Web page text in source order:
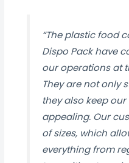
“The plastic food
Dispo Pack have
our operations at
They are not only
they also keep
appealing. Our
of sizes, which
everything from